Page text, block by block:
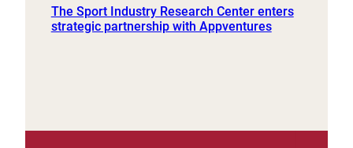
The Sport Industry Research Center enters
strategic partnership with Appventures